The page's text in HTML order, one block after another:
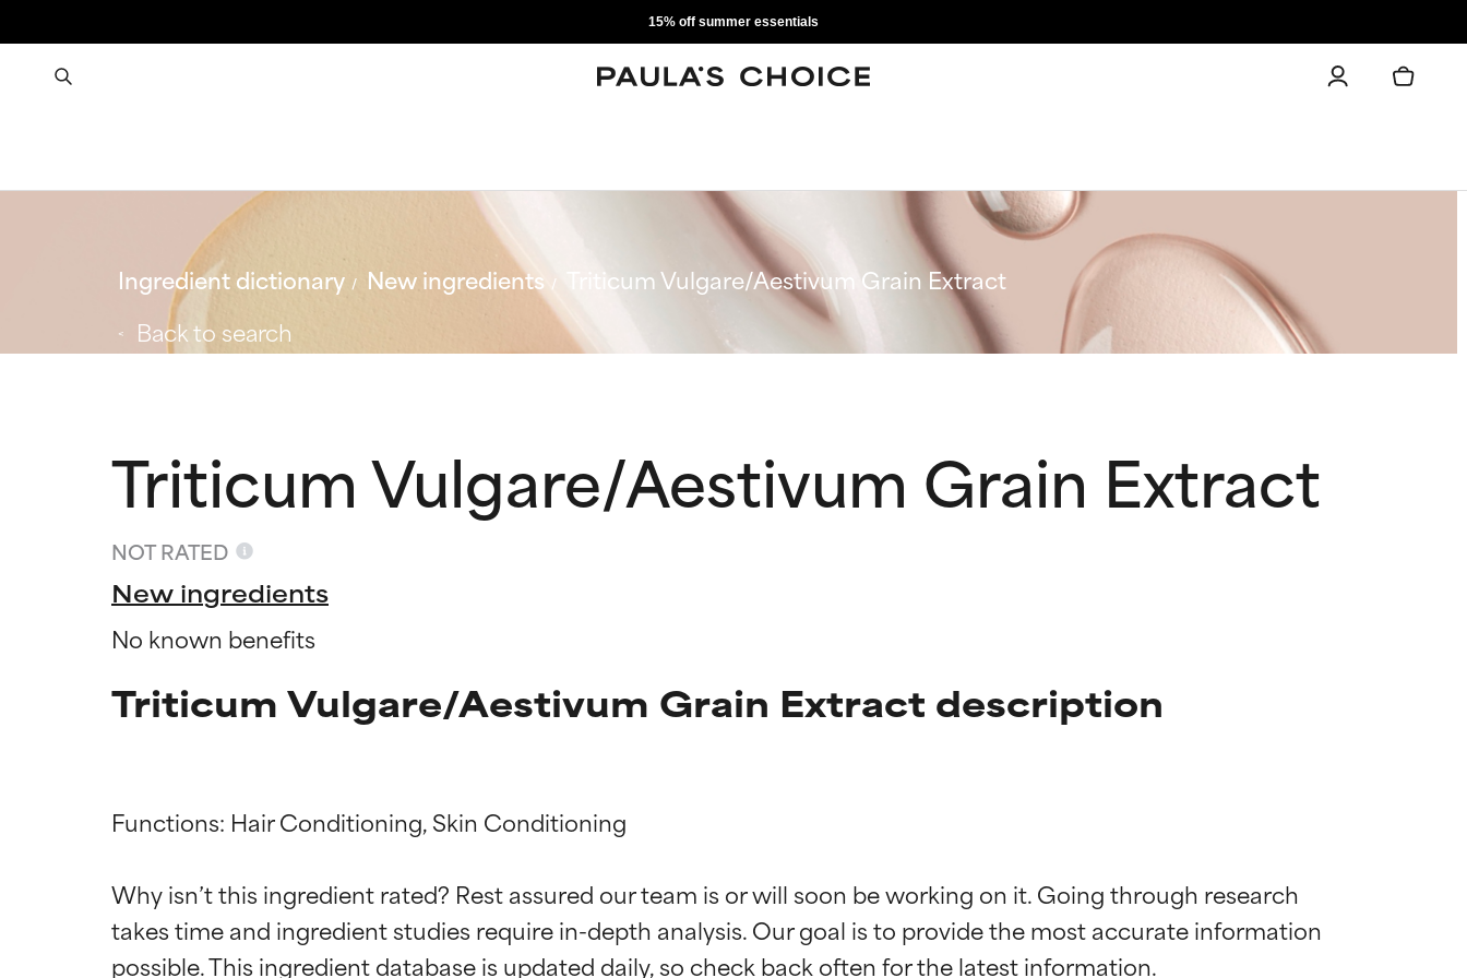
15% off summer essentials
Ingredient dictionary New ingredients
Triticum Vulgare/Aestivum Grain Extract
Back to search
Triticum Vulgare/Aestivum Grain Extract
NOT RATED
New ingredients
No known benefits
Triticum Vulgare/Aestivum Grain Extract description
Functions: Hair Conditioning, Skin Conditioning
Why isn’t this ingredient rated? Rest assured our team is or will soon be working on it. Going through research
takes time and ingredient studies require in-depth analysis. Our goal is to provide the most accurate information
BEST
Proven and supported by independent studies. Outstanding active ingredient for most skin
BEST
Proven and supported by independent studies. Outstanding active ingredient for most skin